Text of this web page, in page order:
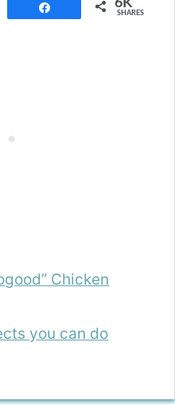
6K
SHARES
Chicken
you can do